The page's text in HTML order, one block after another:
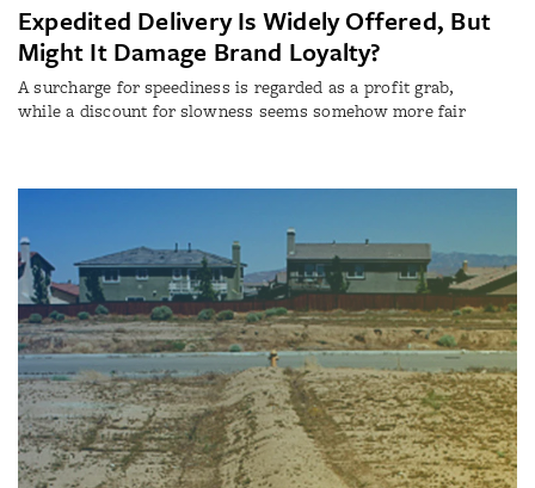
Expedited Delivery Is Widely Offered, But
Might It Damage Brand Loyalty?
A surcharge for speediness is regarded as a profit grab,
while a discount for slowness seems somehow more fair